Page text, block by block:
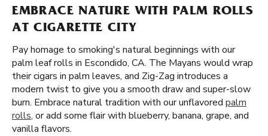
EMBRACE NATURE WITH PALM ROLLS
AT CIGARETTE CITY
Pay homage to smoking's natural beginnings with our
palm leaf rolls in Escondido, CA. The Mayans would wrap
their cigars in palm leaves, and Zig-Zag introduces a
modern twist to give you a smooth draw and super-slow
burn. Embrace natural tradition with our unflavored palm
rolls, or add some flair with blueberry, banana, grape, and
vanilla flavors.